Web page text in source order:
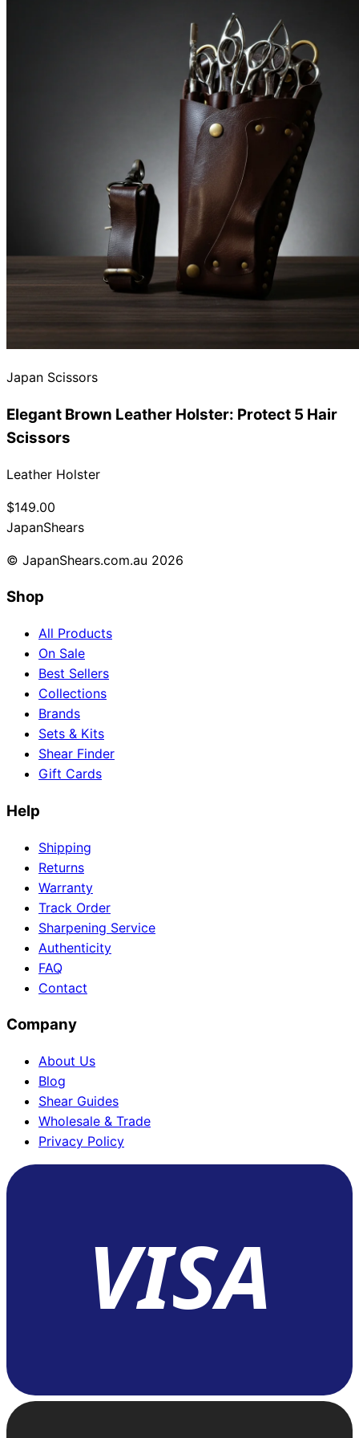
CollectionsGuides
Email
Japan Scissors
Elegant Brown Leather Holster: Protect 5 Hair
Scissors
Leather Holster
$149.00
JapanShears
© JapanShears.com.au 2026
Shop
All Products
On Sale
Best Sellers
Collections
Brands
Sets & Kits
Shear Finder
Gift Cards
Help
Shipping
Returns
Warranty
Track Order
Sharpening Service
Authenticity
FAQ
Contact
Company
About Us
Blog
Shear Guides
Wholesale & Trade
Privacy Policy
VISA